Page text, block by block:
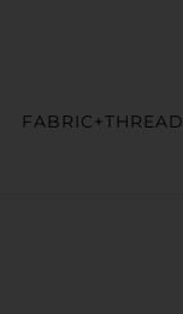
FABRIC+THREAD